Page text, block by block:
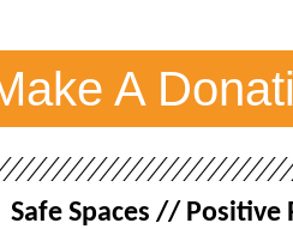
A
Safe Spaces //